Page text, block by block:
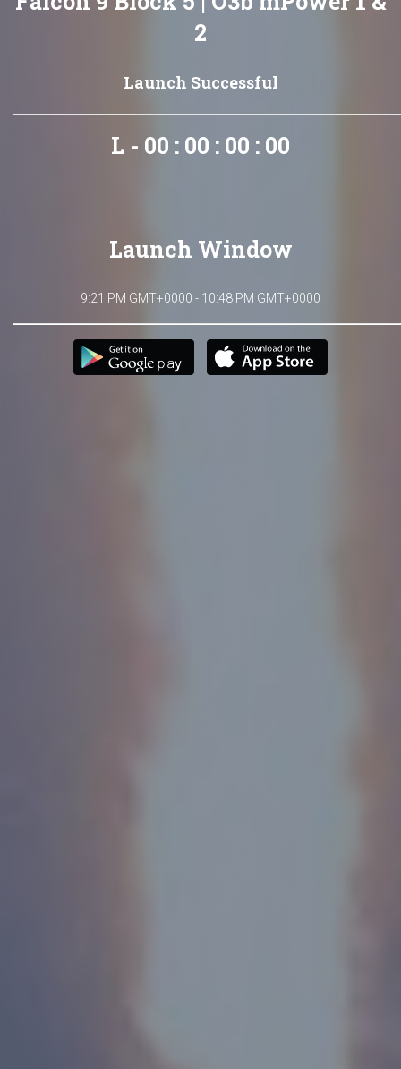
2
Launch Successful
L - 00 : 00 : 00 : 00
Launch Window
9:21 PM GMT+0000 - 10:48 PM GMT+0000